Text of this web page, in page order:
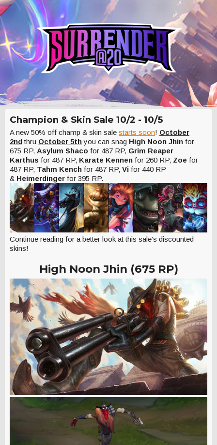
Champion & Skin Sale 10/2 - 10/5
A new 50% off champ & skin sale starts soon! October
2nd thru October 5th you can snag High Noon Jhin for
675 RP, Asylum Shaco for 487 RP, Grim Reaper
Karthus for 487 RP, Karate Kennen for 260 RP, Zoe for
487 RP, Tahm Kench for 487 RP, Vi for 440 RP
& Heimerdinger for 395 RP.
Continue reading for a better look at this sale's discounted
skins!
High Noon Jhin (675 RP)